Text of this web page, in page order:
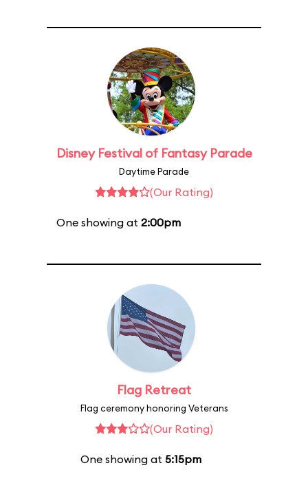
Disney Festival of Fantasy Parade
Daytime Parade
(Our Rating)
One showing at 2:00pm
Flag Retreat
Flag ceremony honoring Veterans
(Our Rating)
One showing at 5:15pm